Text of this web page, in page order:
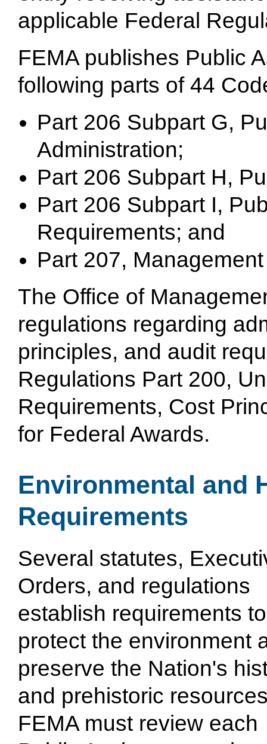
applicable Federal
FEMA publishes Public
following parts of 44
Part 206 Subpart G,
Administration;
Part 206 Subpart H,
Part 206 Subpart I,
Requirements; and
Part 207,
The Office of
regulations regarding
principles, and audit
Regulations Part 200,
Requirements, Cost
for Federal Awards.
Environmental and
Requirements
Several statutes,
Orders, and regulations
establish requirements to
protect the environment
preserve the Nation's
and prehistoric
FEMA must review each